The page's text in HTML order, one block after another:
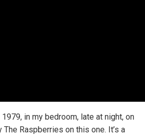
1979, in my bedroom, late at night, on
Raspberries on this one. It’s a